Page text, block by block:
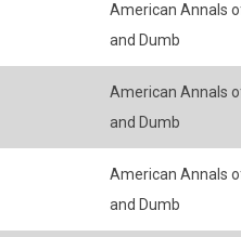
American Annals
and Dumb
American Annals
and Dumb
American Annals
and Dumb